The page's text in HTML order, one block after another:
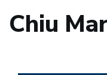
Chiu